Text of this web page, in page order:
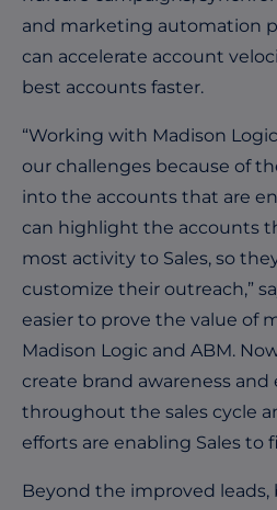
and marketing automation
can accelerate account
best accounts faster.
“Working with Madison
our challenges because of
into the accounts that are
can highlight the accounts
most activity to Sales, so
customize their outreach,”
easier to prove the value of
Madison Logic and ABM.
create brand awareness
throughout the sales cycle
efforts are enabling Sales to
Beyond the improved leads,